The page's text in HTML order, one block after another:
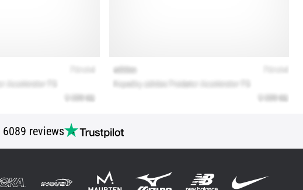
6089 reviews